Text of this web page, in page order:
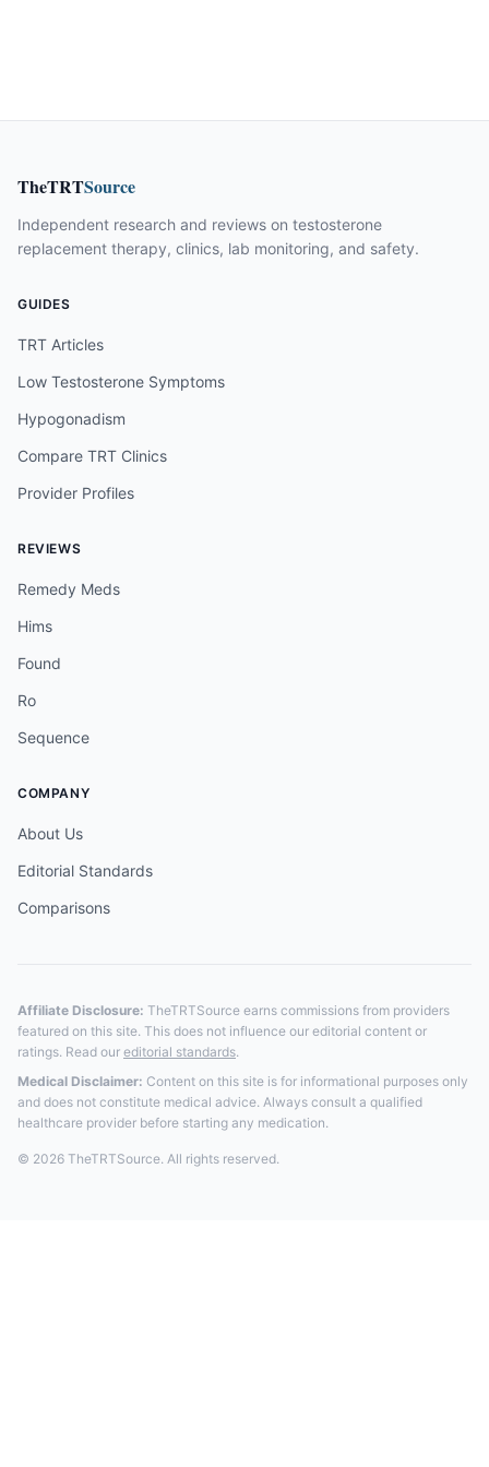
TheTRTSource
Independent research and reviews on testosterone
replacement therapy, clinics, lab monitoring, and safety.
GUIDES
TRT Articles
Low Testosterone Symptoms
Hypogonadism
Compare TRT Clinics
Provider Profiles
REVIEWS
Remedy Meds
Hims
Found
Ro
Sequence
COMPANY
About Us
Editorial Standards
Comparisons
Affiliate Disclosure: TheTRTSource earns commissions from providers
featured on this site. This does not influence our editorial content or
ratings. Read our editorial standards.
Medical Disclaimer: Content on this site is for informational purposes only
and does not constitute medical advice. Always consult a qualified
healthcare provider before starting any medication.
© 2026 TheTRTSource. All rights reserved.